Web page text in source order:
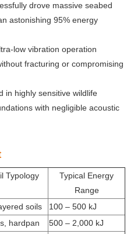
drove massive seabed
astonishing 95% energy
low vibration operation
fracturing or compromising
in highly sensitive wildlife
with negligible acoustic
Typology
Typical Energy
Range
soils
100 – 500 kJ
hardpan
500 – 2,000 kJ